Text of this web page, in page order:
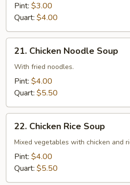
Pint: $3.00
Quart: $4.00
Chicken
Noodle
Soup
21. Chicken Noodle Soup
With fried noodles.
Pint: $4.00
Quart: $5.50
Chicken
Rice
Soup
22. Chicken Rice Soup
Mixed vegetables with chicken and
Pint: $4.00
Quart: $5.50